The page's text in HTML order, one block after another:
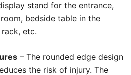
stand for the entrance,
bedside table in the
etc.
– The rounded edge design
the risk of injury. The